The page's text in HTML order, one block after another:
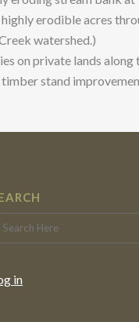
erodible acres
watershed.)
on private lands along
stand
in